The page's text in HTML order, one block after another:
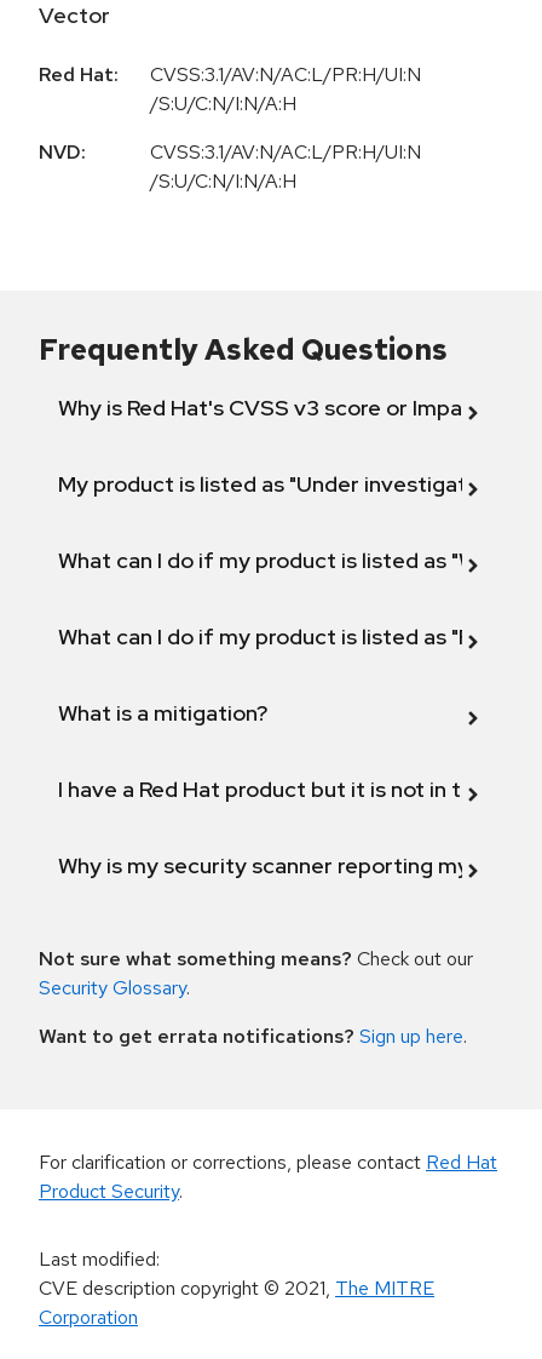
Vector
Red Hat:
CVSS:3.1/AV:N/AC:L/PR:H/UI:N
/S:U/C:N/I:N/A:H
NVD:
CVSS:3.1/AV:N/AC:L/PR:H/UI:N
/S:U/C:N/I:N/A:H
Frequently Asked Questions
Why is Red Hat's CVSS v3 score or Impact
My product is listed as "Under investigation"
What can I do if my product is listed as "Will not
What can I do if my product is listed as "Fix
What is a mitigation?
I have a Red Hat product but it is not in the
Why is my security scanner reporting my
Not sure what something means? Check out our
Security Glossary.
Want to get errata notifications? Sign up here.
For clarification or corrections, please contact Red Hat
Product Security.
Last modified:
CVE description copyright© 2021, The MITRE
Corporation